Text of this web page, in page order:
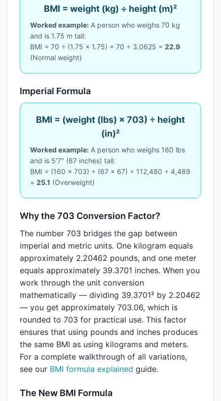
BMI = weight (kg) ÷ height (m)²
Worked example: A person who weighs 70 kg
and is 1.75 m tall:
BMI = 70 ÷ (1.75 × 1.75) = 70 ÷ 3.0625 = 22.9
(Normal weight)
Imperial Formula
BMI = (weight (lbs) × 703) ÷ height
(in)²
Worked example: A person who weighs 160 lbs
and is 5'7" (67 inches) tall:
BMI = (160 × 703) ÷ (67 × 67) = 112,480 ÷ 4,489
= 25.1 (Overweight)
Why the 703 Conversion Factor?
The number 703 bridges the gap between
imperial and metric units. One kilogram equals
approximately 2.20462 pounds, and one meter
equals approximately 39.3701 inches. When you
work through the unit conversion
mathematically — dividing 39.3701² by 2.20462
— you get approximately 703.06, which is
rounded to 703 for practical use. This factor
ensures that using pounds and inches produces
the same BMI as using kilograms and meters.
For a complete walkthrough of all variations,
see our BMI formula explained guide.
The New BMI Formula